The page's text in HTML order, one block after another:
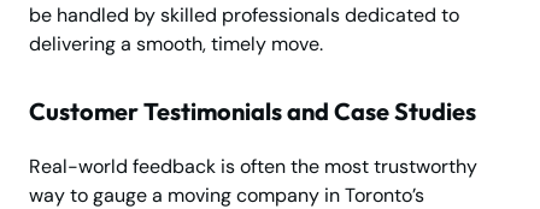
be handled by skilled professionals dedicated to
delivering a smooth, timely move.
Customer Testimonials and Case Studies
Real-world feedback is often the most trustworthy
way to gauge a moving company in Toronto’s